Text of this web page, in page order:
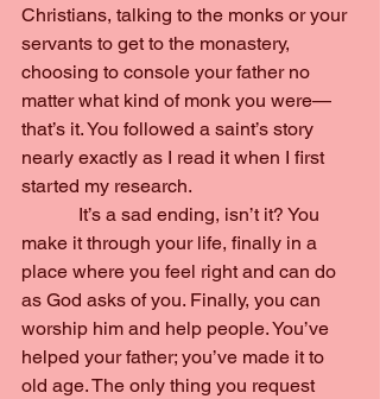
Christians, talking to the monks or your
servants to get to the monastery,
choosing to console your father no
matter what kind of monk you were—
that’s it. You followed a saint’s story
nearly exactly as I read it when I first
started my research.
It’s a sad ending, isn’t it? You
make it through your life, finally in a
place where you feel right and can do
as God asks of you. Finally, you can
worship him and help people. You’ve
helped your father; you’ve made it to
old age. The only thing you request